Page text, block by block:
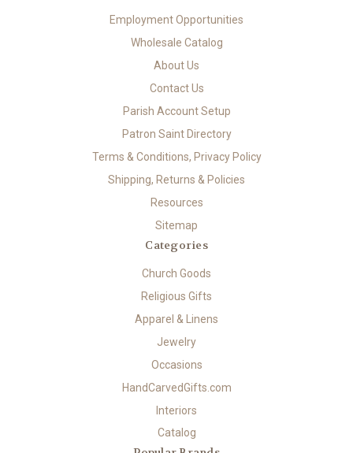
Employment Opportunities
Wholesale Catalog
About Us
Contact Us
Parish Account Setup
Patron Saint Directory
Terms & Conditions, Privacy Policy
Shipping, Returns & Policies
Resources
Sitemap
Categories
Church Goods
Religious Gifts
Apparel & Linens
Jewelry
Occasions
HandCarvedGifts.com
Interiors
Catalog